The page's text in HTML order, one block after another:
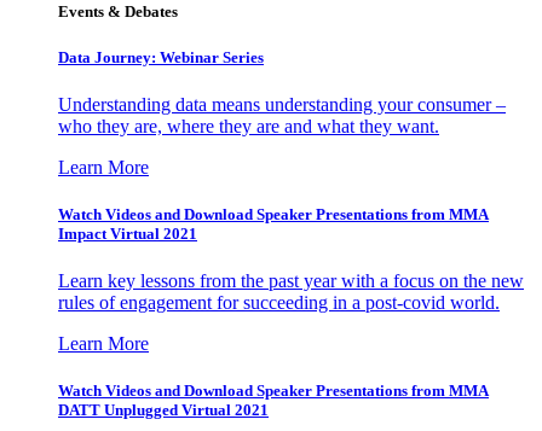
Events & Debates
Data Journey: Webinar Series
Understanding data means understanding your consumer –
who they are, where they are and what they want.
Learn More
Watch Videos and Download Speaker Presentations from MMA
Impact Virtual 2021
Learn key lessons from the past year with a focus on the new
rules of engagement for succeeding in a post-covid world.
Learn More
Watch Videos and Download Speaker Presentations from MMA
DATT Unplugged Virtual 2021